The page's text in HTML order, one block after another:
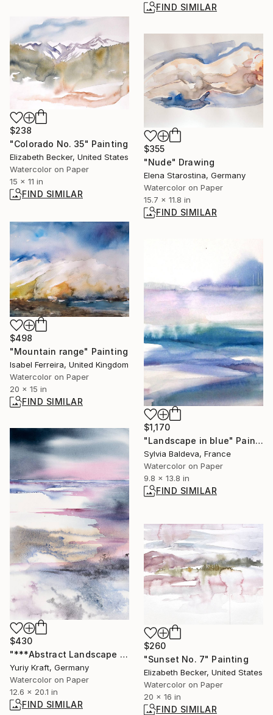
FIND SIMILAR
$238
"Colorado No. 35" Painting
Elizabeth Becker, United States
Watercolor on Paper
15 x 11 in
FIND SIMILAR
$355
"Nude" Drawing
Elena Starostina, Germany
Watercolor on Paper
15.7 x 11.8 in
FIND SIMILAR
$498
"Mountain range" Painting
Isabel Ferreira, United Kingdom
Watercolor on Paper
20 x 15 in
FIND SIMILAR
$1,170
"Landscape in blue" Painting
Sylvia Baldeva, France
Watercolor on Paper
9.8 x 13.8 in
FIND SIMILAR
$430
"***Abstract Landscape XIV***" Painting
Yuriy Kraft, Germany
Watercolor on Paper
12.6 x 20.1 in
FIND SIMILAR
$260
"Sunset No. 7" Painting
Elizabeth Becker, United States
Watercolor on Paper
20 x 16 in
FIND SIMILAR